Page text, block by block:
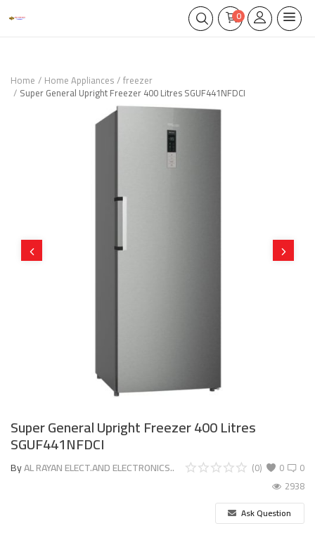
0
Home Home Appliances freezer
Super General Upright Freezer 400 Litres SGUF441NFDCI
Super General Upright Freezer 400 Litres
SGUF441NFDCI
ByAL RAYAN ELECT.AND ELECTRONICS.. 0
(0)
0
2938
Ask Question